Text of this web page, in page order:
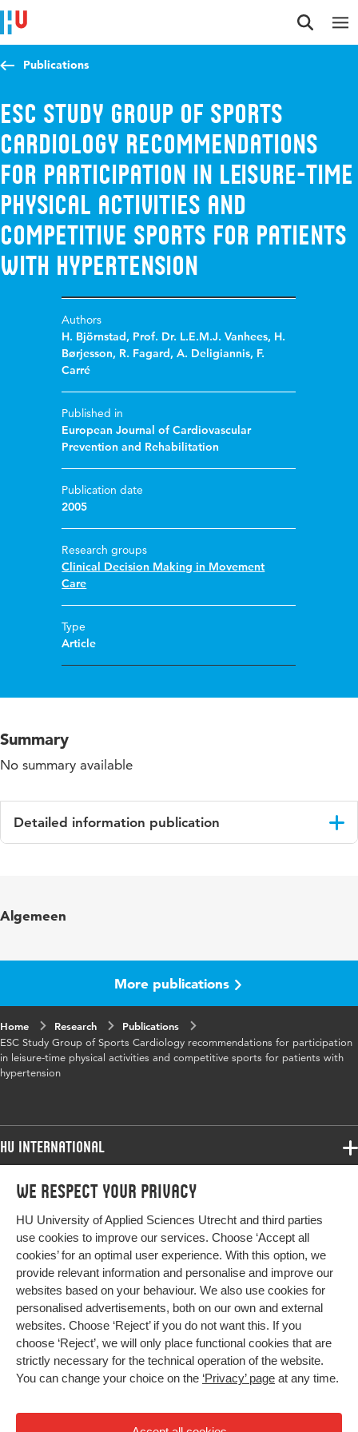
We respect your privacy
HU University of Applied Sciences Utrecht and third parties
use cookies to improve our services. Choose ‘Accept all
cookies’ for an optimal user experience. With this option, we
provide relevant information and personalise and improve our
websites based on your behaviour. We also use cookies for
personalised advertisements, both on our own and external
websites. Choose ‘Reject’ if you do not want this. If you
choose ‘Reject’, we will only place functional cookies that are
strictly necessary for the technical operation of the website.
You can change your choice on the ‘Privacy’ page at any time.
Jump to content
Jump to navigation
Jump to search
Publications
ESC Study Group of Sports
Cardiology recommendations
for participation in leisure-time
physical activities and
competitive sports for patients
with hypertension
Authors
H. Björnstad, Prof. Dr. L.E.M.J. Vanhees, H.
Børjesson, R. Fagard,A. Deligiannis, F.
Carré
Published in
European Journal of Cardiovascular
Prevention and Rehabilitation
Publication date
2005
Research groups
Clinical Decision Making in Movement
Care
Type
Article
Summary
No summary available
Detailed information publication
in
Page
range
326-331
Algemeen
More publications
Home Research
Publications
ESC Study Group of Sports Cardiology recommendations for participation
in leisure-time physical activities and competitive sports for patients with
hypertension
HU International
Programmes
Study at HU
About HU
Contact
Newsletter
Programmes
Bachelor
Exchange
Master
All programmes
More HU Sites
HU NL
HU Research
HU Collaboration
HU Library
Impact your future
Privacy